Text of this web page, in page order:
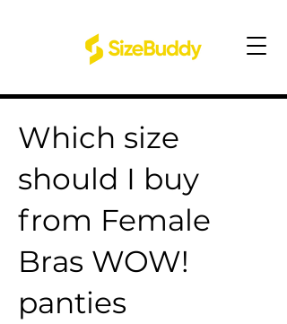
Which size
should I buy
from Female
Bras WOW!
panties